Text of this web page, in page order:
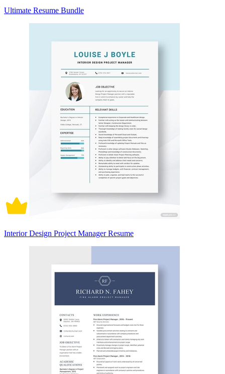
Ultimate Resume Bundle
Interior Design Project Manager Resume